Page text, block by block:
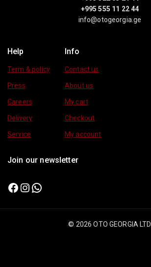
+995 555 11 22 44
info@otogeorgia.ge
Help
Term & policy
Press
Careers
Delivery
Service
Info
Contact us
About us
My cart
Checkout
My account
Join our newsletter
© 2026 OTO GEORGIA LTD